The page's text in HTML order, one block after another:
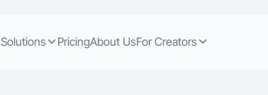
Solutions PricingAbout UsFor Creators